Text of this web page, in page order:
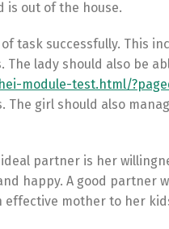
out of the house.
task successfully. This
lady should also be
module-test.html/
The girl should also
partner is her
happy. A good partner
effective mother to her